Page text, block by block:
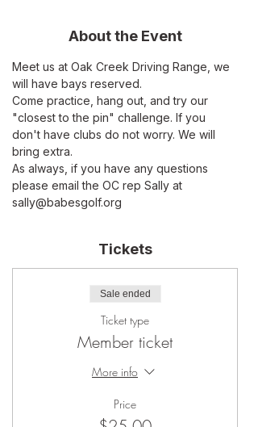
About the Event
Meet us at Oak Creek Driving Range, we
will have bays reserved.
Come practice, hang out, and try our
"closest to the pin" challenge. If you
don't have clubs do not worry. We will
bring extra.
As always, if you have any questions
please email the OC rep Sally at
sally@babesgolf.org
Tickets
Sale ended
Ticket type
Member ticket
More info
Price